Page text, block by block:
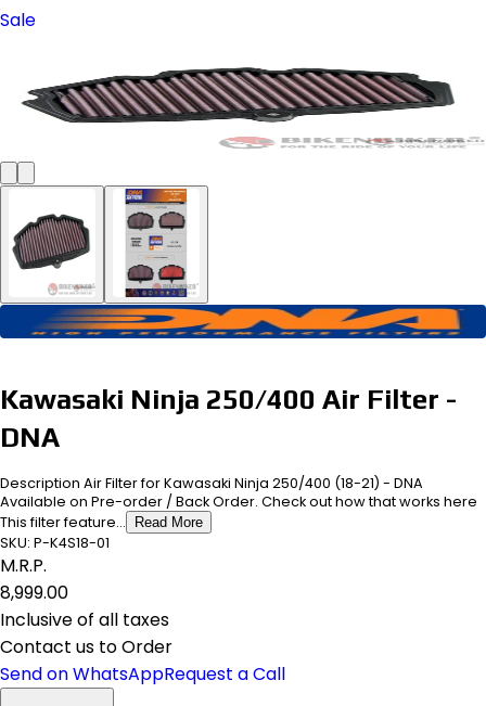
Sale
Kawasaki Ninja 250/400 Air Filter -
DNA
Description Air Filter for Kawasaki Ninja 250/400 (18-21) - DNA
Available on Pre-order / Back Order. Check out how that works here
This filter feature...
Read More
SKU: P-K4S18-01
M.R.P.
₹8,999.00
Inclusive of all taxes
Contact us to Order
Send on WhatsAppRequest a Call